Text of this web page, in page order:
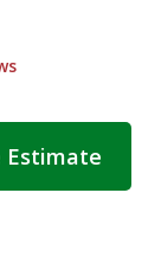
Estimate